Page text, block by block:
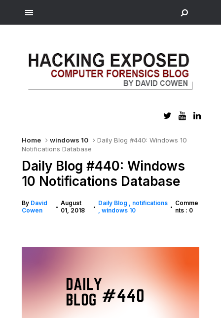
Home windows 10
Daily Blog #440: Windows 10
Notifications Database
Daily Blog #440: Windows
10 Notifications Database
By David
Cowen
• August
01, 2018
• Daily Blog
notifications
windows 10
• Comme
nts : 0